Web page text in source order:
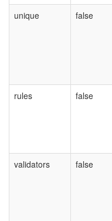
unique
false
rules
false
validators
false